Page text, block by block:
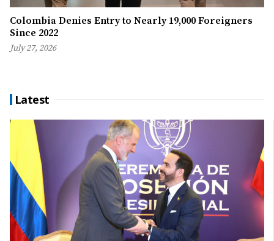
Colombia Denies Entry to Nearly 19,000 Foreigners
Since 2022
July 27, 2026
Latest